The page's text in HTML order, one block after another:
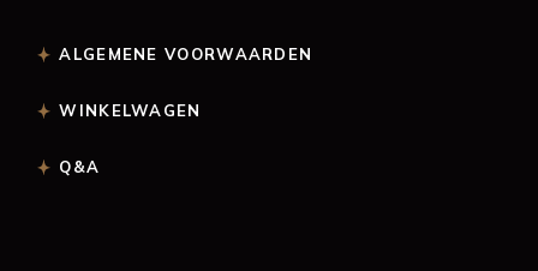
ALGEMENE VOORWAARDEN
WINKELWAGEN
Q&A